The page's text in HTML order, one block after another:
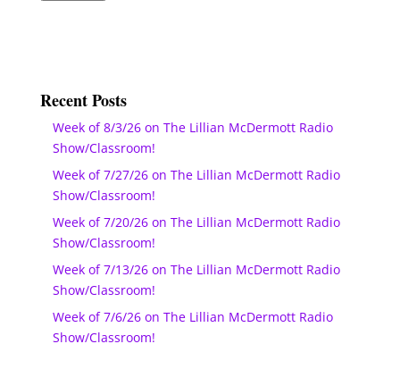
Recent Posts
Week of 8/3/26 on The Lillian McDermott Radio
Show/Classroom!
Week of 7/27/26 on The Lillian McDermott Radio
Show/Classroom!
Week of 7/20/26 on The Lillian McDermott Radio
Show/Classroom!
Week of 7/13/26 on The Lillian McDermott Radio
Show/Classroom!
Week of 7/6/26 on The Lillian McDermott Radio
Show/Classroom!